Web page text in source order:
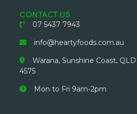
CONTACT US
07 5437 7943
info@heartyfoods.com.au
Warana, Sunshine Coast, QLD
4575
Mon to Fri 9am-2pm